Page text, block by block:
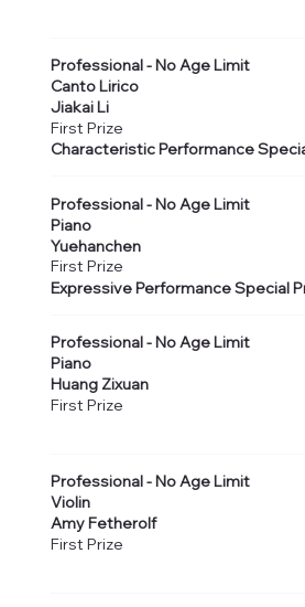
Professional - No Age Limit
Canto Lirico
Jiakai Li
First Prize
Characteristic Performance
Professional - No Age Limit
Piano
Yuehanchen
First Prize
Expressive Performance Special
Professional - No Age Limit
Piano
Huang Zixuan
First Prize
Professional - No Age Limit
Violin
Amy Fetherolf
First Prize